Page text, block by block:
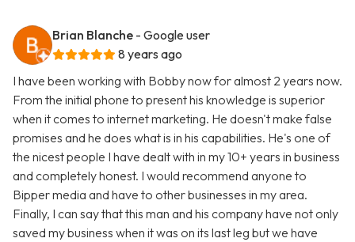
Brian Blanche - Google user
8 years ago
I have been working with Bobby now for almost 2 years now.
From the initial phone to present his knowledge is superior
when it comes to internet marketing. He doesn't make false
promises and he does what is in his capabilities. He's one of
the nicest people I have dealt with in my 10+ years in business
and completely honest. I would recommend anyone to
Bipper media and have to other businesses in my area.
Finally, I can say that this man and his company have not only
saved my business when it was on its last leg but we have